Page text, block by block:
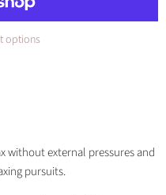
options
without external pressures and
pursuits.